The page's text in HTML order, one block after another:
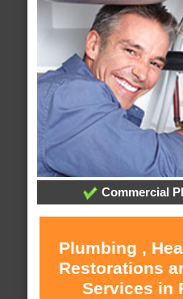
Commercial
Plumbing ,
Restorations
Services in